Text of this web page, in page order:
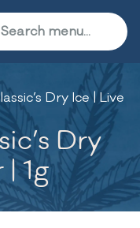
Dry Ice | Live
Dry
1g